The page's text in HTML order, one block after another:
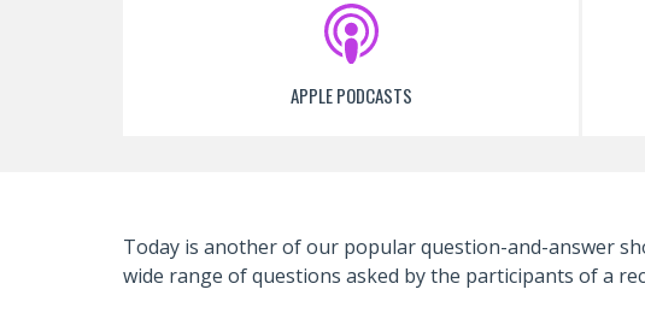
APPLE PODCASTS
Today is another of our popular question-and-answer
wide range of questions asked by the participants of a